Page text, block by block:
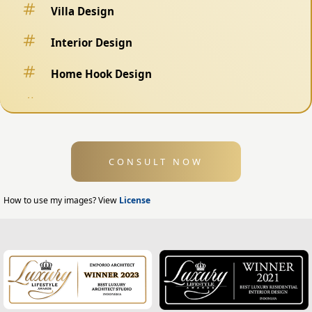
Villa Design
Interior Design
Home Hook Design
Exterior Design
Home Exterior Design
Modern Home Design
House Facade
CONSULT NOW
How to use my images? View License